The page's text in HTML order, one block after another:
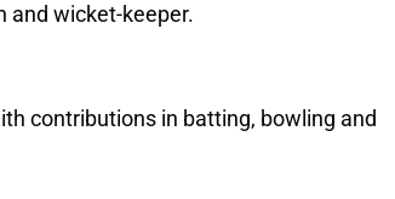
and wicket-keeper.
contributions in batting, bowling and